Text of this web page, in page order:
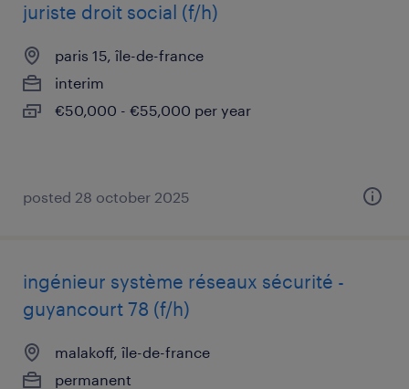
juriste droit social (f/h)
paris 15, île-de-france
interim
€50,000 - €55,000 per year
posted 28 october 2025
ingénieur système réseaux sécurité -
guyancourt 78 (f/h)
malakoff, île-de-france
permanent